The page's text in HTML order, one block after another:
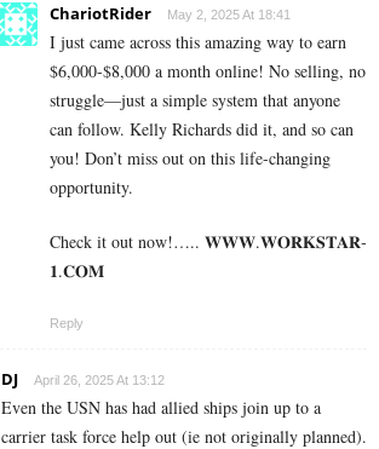
ChariotRider May 2, 2025 At 18:41
I just came across this amazing way to earn
$6,000-$8,000 a month online! No selling, no
struggle—just a simple system that anyone
can follow. Kelly Richards did it, and so can
you! Don’t miss out on this life-changing
opportunity.
Check it out now!….. 𝐖­­­𝐖­­­𝐖.𝐖­­𝐎­­𝐑­­­­𝐊𝐒­­­­𝐓­­­­𝐀­­­­𝐑­­­­
𝟏.­­­­𝐂­­­­𝐎­­𝐌
Reply
DJ April 26, 2025 At 13:12
Even the USN has had allied ships join up to a
carrier task force help out (ie not originally planned).